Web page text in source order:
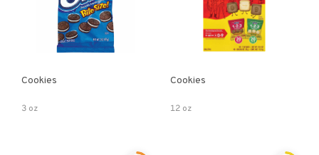
Cookies
3 oz
Cookies
12 oz